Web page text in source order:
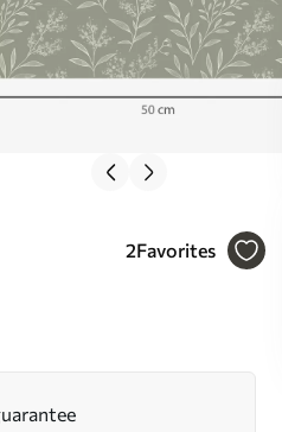
2Favorites